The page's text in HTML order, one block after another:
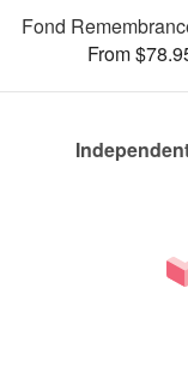
Fond
From